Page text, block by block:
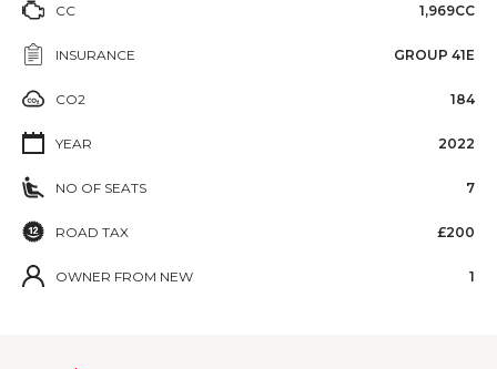
CC 1,969CC
INSURANCE GROUP 41E
CO2 184
YEAR 2022
NO OF SEATS 7
ROAD TAX £200
OWNER FROM NEW 1